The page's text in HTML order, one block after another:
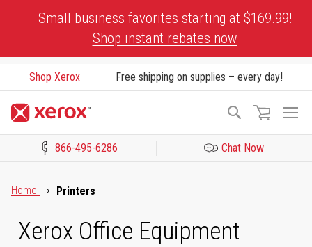
Small business favorites starting at $169.99!
Shop instant rebates now
Shop Xerox Free shipping on supplies – every day!
Search
866-495-6286 Chat Now
Home
Printers
Xerox Office Equipment